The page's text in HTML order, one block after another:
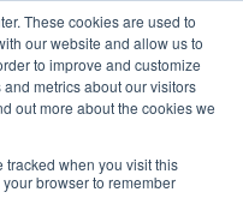
These cookies are used to
our website and allow us to
to improve and customize
metrics about our visitors
out more about the cookies we
tracked when you visit this
browser to remember
CONTACT